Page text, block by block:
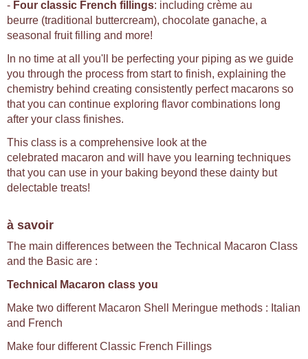
- Four classic French fillings: including crème au
beurre (traditional buttercream), chocolate ganache, a
seasonal fruit filling and more!
In no time at all you'll be perfecting your piping as we guide
you through the process from start to finish, explaining the
chemistry behind creating consistently perfect macarons so
that you can continue exploring flavor combinations long
after your class finishes.
This class is a comprehensive look at the
celebrated macaron and will have you learning techniques
that you can use in your baking beyond these dainty but
delectable treats!
à savoir
The main differences between the Technical Macaron Class
and the Basic are :
Technical Macaron class you
Make two different Macaron Shell Meringue methods : Italian
and French
Make four different Classic French Fillings